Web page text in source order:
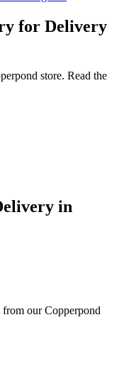
for Delivery
store. Read the
in
from ourCopperpond